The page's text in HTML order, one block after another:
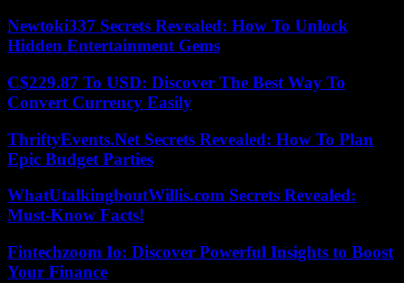
Newtoki337 Secrets Revealed: How To Unlock
Hidden Entertainment Gems
C$229.87 To USD: Discover The Best Way To
Convert Currency Easily
ThriftyEvents.Net Secrets Revealed: How To Plan
Epic Budget Parties
WhatUtalkingboutWillis.com Secrets Revealed:
Must-Know Facts!
Fintechzoom Io: Discover Powerful Insights to Boost
Your Finance